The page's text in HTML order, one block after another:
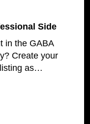
Side
in the GABA
Create your
as…